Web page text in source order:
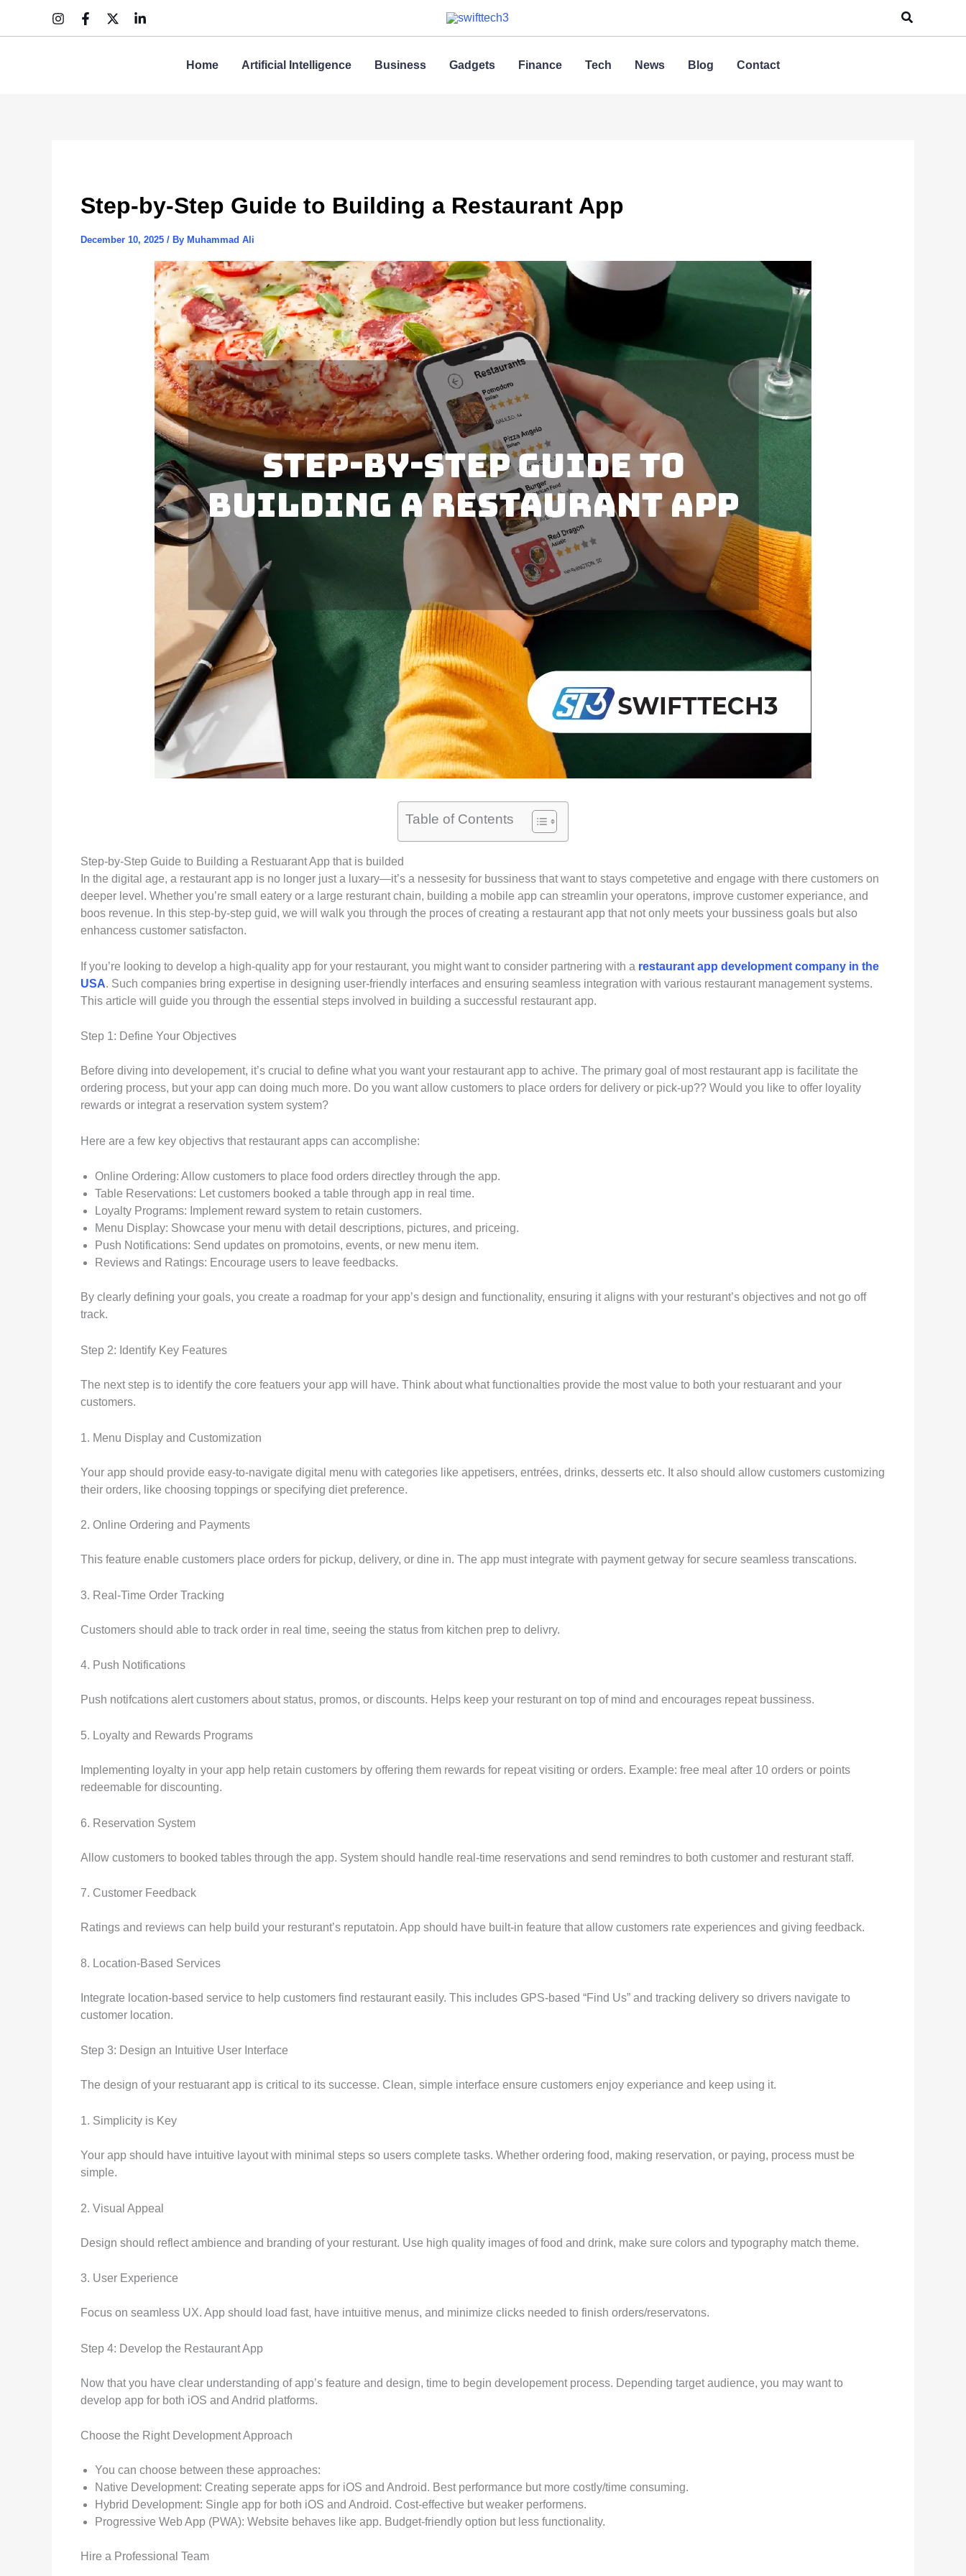
Search
Home Artificial Intelligence Business Gadgets Finance Tech News Blog Contact
Step-by-Step Guide to Building a Restaurant App
December 10, 2025 / By Muhammad Ali
Table of Contents
Step-by-Step Guide to Building a Restuarant App that is builded
In the digital age, a restaurant app is no longer just a luxary—it’s a nessesity for bussiness that want to stays competetive and engage with there customers on
deeper level. Whether you’re small eatery or a large resturant chain, building a mobile app can streamlin your operatons, improve customer experiance, and
boos revenue. In this step-by-step guid, we will walk you through the proces of creating a restaurant app that not only meets your bussiness goals but also
enhancess customer satisfacton.
If you’re looking to develop a high-quality app for your restaurant, you might want to consider partnering with a restaurant app development company in the
USA. Such companies bring expertise in designing user-friendly interfaces and ensuring seamless integration with various restaurant management systems.
This article will guide you through the essential steps involved in building a successful restaurant app.
Step 1: Define Your Objectives
Before diving into developement, it’s crucial to define what you want your restaurant app to achive. The primary goal of most restaurant app is facilitate the
ordering process, but your app can doing much more. Do you want allow customers to place orders for delivery or pick-up?? Would you like to offer loyality
rewards or integrat a reservation system system?
Here are a few key objectivs that restaurant apps can accomplishe:
Online Ordering: Allow customers to place food orders directley through the app.
Table Reservations: Let customers booked a table through app in real time.
Loyalty Programs: Implement reward system to retain customers.
Menu Display: Showcase your menu with detail descriptions, pictures, and priceing.
Push Notifications: Send updates on promotoins, events, or new menu item.
Reviews and Ratings: Encourage users to leave feedbacks.
By clearly defining your goals, you create a roadmap for your app’s design and functionality, ensuring it aligns with your resturant’s objectives and not go off
track.
Step 2: Identify Key Features
The next step is to identify the core featuers your app will have. Think about what functionalties provide the most value to both your restuarant and your
customers.
1. Menu Display and Customization
Your app should provide easy-to-navigate digital menu with categories like appetisers, entrées, drinks, desserts etc. It also should allow customers customizing
their orders, like choosing toppings or specifying diet preference.
2. Online Ordering and Payments
This feature enable customers place orders for pickup, delivery, or dine in. The app must integrate with payment getway for secure seamless transcations.
3. Real-Time Order Tracking
Customers should able to track order in real time, seeing the status from kitchen prep to delivry.
4. Push Notifications
Push notifcations alert customers about status, promos, or discounts. Helps keep your resturant on top of mind and encourages repeat bussiness.
5. Loyalty and Rewards Programs
Implementing loyalty in your app help retain customers by offering them rewards for repeat visiting or orders. Example: free meal after 10 orders or points
redeemable for discounting.
6. Reservation System
Allow customers to booked tables through the app. System should handle real-time reservations and send remindres to both customer and resturant staff.
7. Customer Feedback
Ratings and reviews can help build your resturant’s reputatoin. App should have built-in feature that allow customers rate experiences and giving feedback.
8. Location-Based Services
Integrate location-based service to help customers find restaurant easily. This includes GPS-based “Find Us” and tracking delivery so drivers navigate to
customer location.
Step 3: Design an Intuitive User Interface
The design of your restuarant app is critical to its successe. Clean, simple interface ensure customers enjoy experiance and keep using it.
1. Simplicity is Key
Your app should have intuitive layout with minimal steps so users complete tasks. Whether ordering food, making reservation, or paying, process must be
simple.
2. Visual Appeal
Design should reflect ambience and branding of your resturant. Use high quality images of food and drink, make sure colors and typography match theme.
3. User Experience
Focus on seamless UX. App should load fast, have intuitive menus, and minimize clicks needed to finish orders/reservatons.
Step 4: Develop the Restaurant App
Now that you have clear understanding of app’s feature and design, time to begin developement process. Depending target audience, you may want to
develop app for both iOS and Andrid platforms.
Choose the Right Development Approach
You can choose between these approaches:
Native Development: Creating seperate apps for iOS and Android. Best performance but more costly/time consuming.
Hybrid Development: Single app for both iOS and Android. Cost-effective but weaker performens.
Progressive Web App (PWA): Website behaves like app. Budget-friendly option but less functionality.
Hire a Professional Team